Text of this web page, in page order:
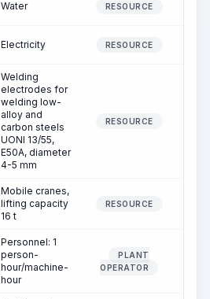
Water RESOURCE
Electricity RESOURCE
Welding
electrodes for
welding low-
alloy and
carbon steels
UONI 13/55,
E50A, diameter
4-5 mm
RESOURCE
Mobile cranes,
lifting capacity
16 t
RESOURCE
Personnel: 1
person-
hour/machine-
hour
PLANT
OPERATOR